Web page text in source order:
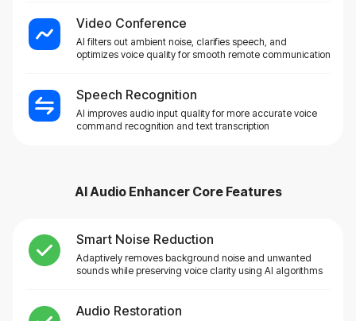
Video Conference
AI filters out ambient noise, clarifies speech, and
optimizes voice quality for smooth remote communication
Speech Recognition
AI improves audio input quality for more accurate voice
command recognition and text transcription
AI Audio EnhancerCore Features
Smart Noise Reduction
Adaptively removes background noise and unwanted
sounds while preserving voice clarity using AI algorithms
Audio Restoration